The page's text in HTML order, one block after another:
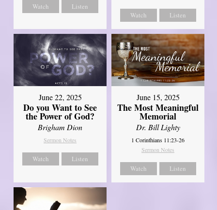
Watch Listen
Watch Listen
June 22, 2025
Do you Want to See
the Power of God?
Brigham Dion
Sermon Notes
Watch Listen
June 15, 2025
The Most Meaningful
Memorial
Dr. Bill Lighty
1 Corinthians 11:23-26
Sermon Notes
Watch Listen